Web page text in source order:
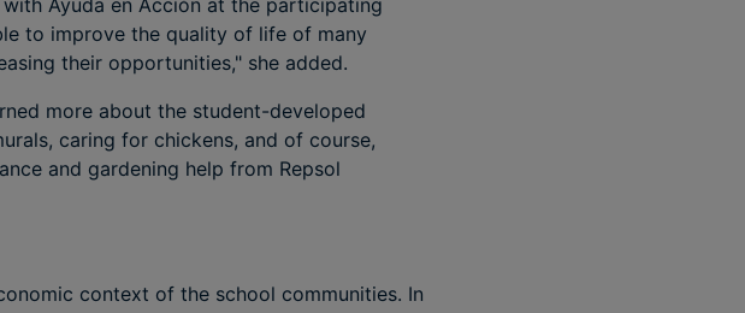
Ayuda en Acción at the participating
to improve the quality of life of many
their opportunities," she added.
more about the student-developed
caring for chickens, and of course,
and gardening help from Repsol
context of the school communities. In